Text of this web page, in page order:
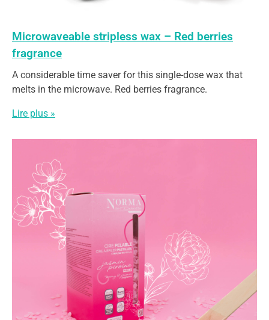
Microwaveable stripless wax – Red berries
fragrance
A considerable time saver for this single-dose wax that
melts in the microwave. Red berries fragrance.
Lire plus »